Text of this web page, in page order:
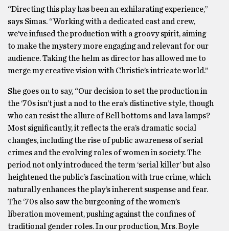
“Directing this play has been an exhilarating experience,”
says Simas. “Working with a dedicated cast and crew,
we’ve infused the production with a groovy spirit, aiming
to make the mystery more engaging and relevant for our
audience. Taking the helm as director has allowed me to
merge my creative vision with Christie’s intricate world.”
She goes on to say, “Our decision to set the production in
the ‘70s isn’t just a nod to the era’s distinctive style, though
who can resist the allure of Bell bottoms and lava lamps?
Most significantly, it reflects the era’s dramatic social
changes, including the rise of public awareness of serial
crimes and the evolving roles of women in society. The
period not only introduced the term ‘serial killer’ but also
heightened the public’s fascination with true crime, which
naturally enhances the play’s inherent suspense and fear.
The ‘70s also saw the burgeoning of the women’s
liberation movement, pushing against the confines of
traditional gender roles. In our production, Mrs. Boyle